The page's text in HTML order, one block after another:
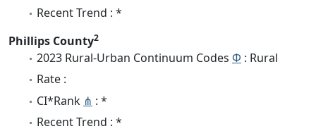
Recent Trend : *
Phillips County2
2023 Rural-Urban Continuum Codes Φ : Rural
Rate :
CI*Rank ⋔ : *
Recent Trend : *